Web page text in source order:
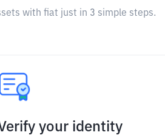
with fiat just in 3 simple steps.
your identity